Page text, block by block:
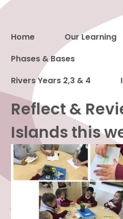
Home
Our Learning
Phases & Bases
Rivers Years 2,3 & 4
Reflect &
Islands this